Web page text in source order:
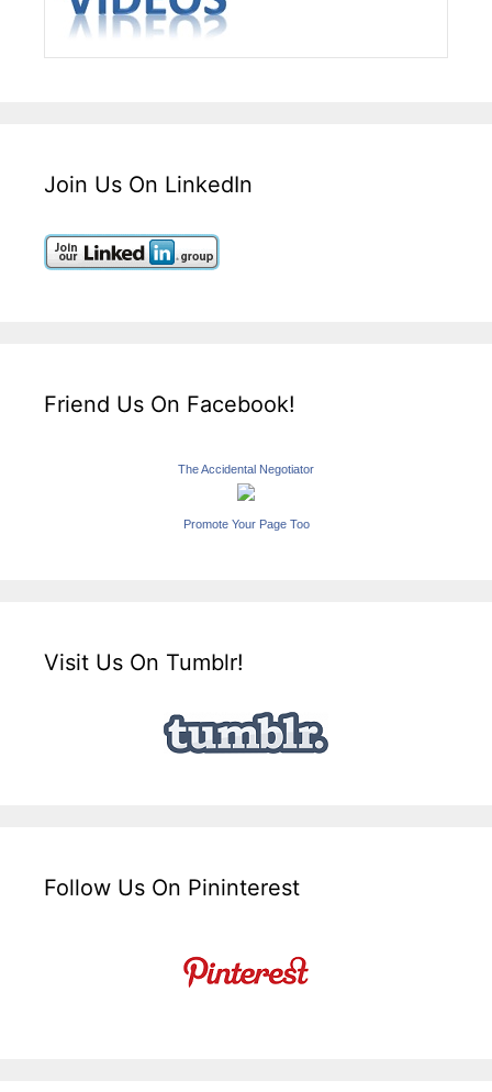
Join Us On LinkedIn
Friend Us On Facebook!
The Accidental Negotiator
Promote Your Page Too
Visit Us On Tumblr!
Follow Us On Pininterest